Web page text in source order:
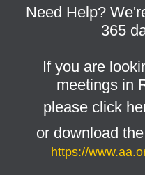
Need Help?
365
If you are
meetings in
please click
or download
https://